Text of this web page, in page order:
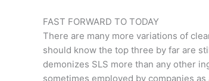
FAST FORWARD TO TODAY
There are many more variations of
should know the top three by far are
demonizes SLS more than any other
sometimes employed by companies